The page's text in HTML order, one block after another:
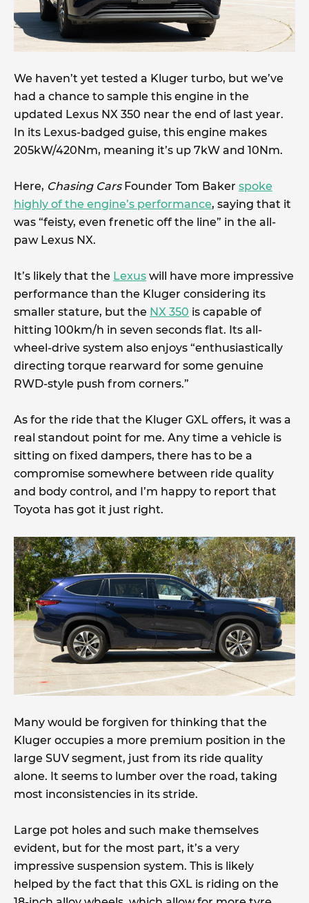
We haven’t yet tested a Kluger turbo, but we’ve
had a chance to sample this engine in the
updated Lexus NX 350 near the end of last year.
In its Lexus-badged guise, this engine makes
205kW/420Nm, meaning it’s up 7kW and 10Nm.
Here, Chasing CarsFounder Tom Baker spoke
highly of the engine’s performance, saying that it
was “feisty, even frenetic off the line” in the all-
paw Lexus NX.
It’s likely that the Lexus will have more impressive
performance than the Kluger considering its
smaller stature, but the NX 350 is capable of
hitting 100km/h in seven seconds flat. Its all-
wheel-drive system also enjoys “enthusiastically
directing torque rearward for some genuine
RWD-style push from corners.”
As for the ride that the Kluger GXL offers, it was a
real standout point for me. Any time a vehicle is
sitting on fixed dampers, there has to be a
compromise somewhere between ride quality
and body control, and I’m happy to report that
Toyota has got it just right.
Many would be forgiven for thinking that the
Kluger occupies a more premium position in the
large SUV segment, just from its ride quality
alone. It seems to lumber over the road, taking
most inconsistencies in its stride.
Large pot holes and such make themselves
evident, but for the most part, it’s a very
impressive suspension system. This is likely
helped by the fact that this GXL is riding on the